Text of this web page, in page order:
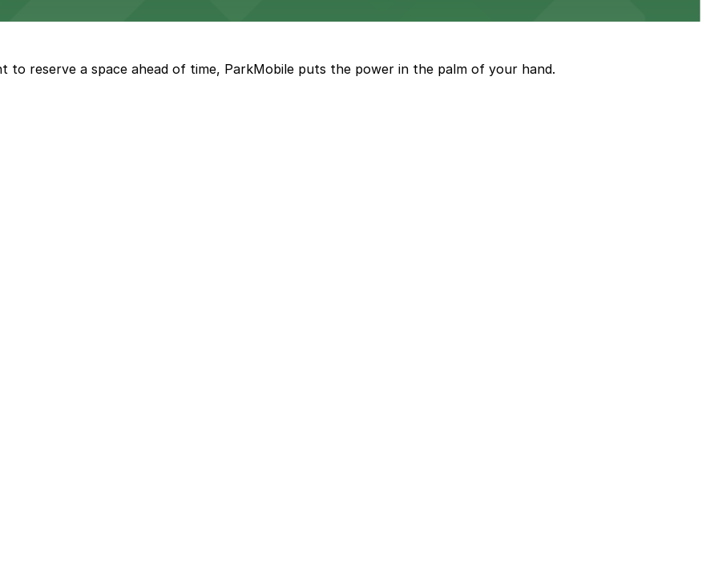
modern accommodations in the heart of the city with nearby parking options for guests.
reserve a space ahead of time, ParkMobile puts the power in the palm of your hand.